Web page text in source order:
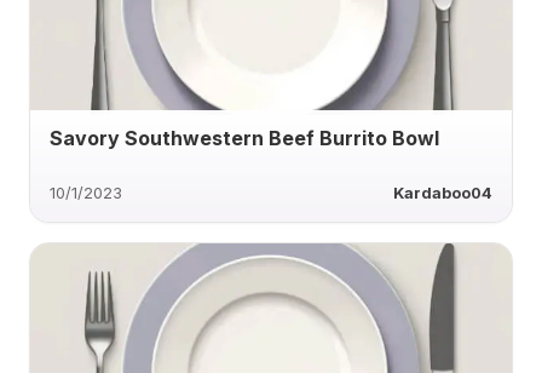
Savory Southwestern Beef Burrito Bowl
10/1/2023 Kardaboo04